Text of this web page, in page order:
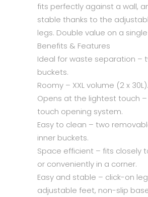
fits perfectly against a wall,
stable thanks to the
legs. Double value on a
Benefits & Features
Ideal for waste separation –
buckets.
Roomy – XXL volume (2 x 30L).
Opens at the lightest touch
touch opening system.
Easy to clean – two
inner buckets.
Space efficient – fits closely
or conveniently in a corner.
Easy and stable – click-on
adjustable feet, non-slip